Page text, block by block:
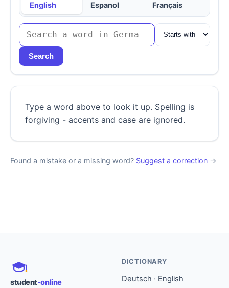
English
Espanol
Français
Search
Type a word above to look it up. Spelling is
forgiving - accents and case are ignored.
Found a mistake or a missing word? Suggest a correction →
student-online
DICTIONARY
Deutsch · English